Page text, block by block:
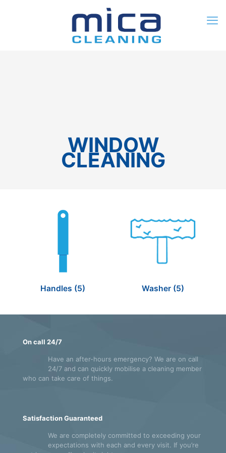
WINDOW
CLEANING
Handles (5) Washer (5)
On call 24/7
Have an after-hours emergency? We are on call
24/7 and can quickly mobilise a cleaning member
who can take care of things.
Satisfaction Guaranteed
We are completely committed to exceeding your
expectations with each and every visit. If you’re